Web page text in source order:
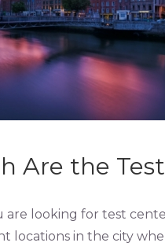
Are the
looking for test
locations in the city